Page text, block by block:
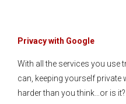
Privacy with Google
With all the services you use
can, keeping yourself private
harder than you think…or is